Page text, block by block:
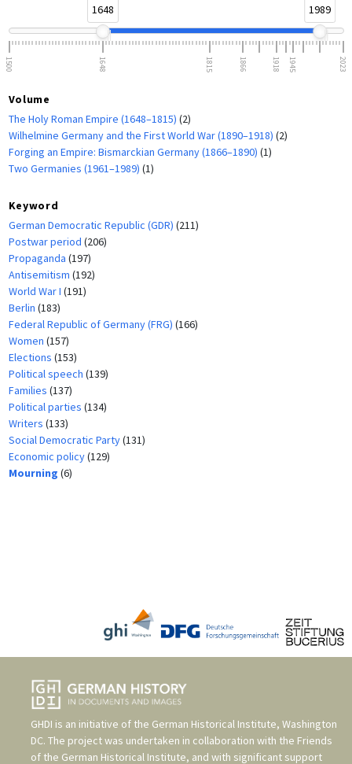
1648
1989
1500 1648 1815 1866 1918 1945 2023
Volume
The Holy Roman Empire (1648–1815) (2)
Wilhelmine Germany and the First World War (1890–1918) (2)
Forging an Empire: Bismarckian Germany (1866–1890) (1)
Two Germanies (1961–1989) (1)
Keyword
German Democratic Republic (GDR) (211)
Postwar period (206)
Propaganda (197)
Antisemitism (192)
World War I (191)
Berlin (183)
Federal Republic of Germany (FRG) (166)
Women (157)
Elections (153)
Political speech (139)
Families (137)
Political parties (134)
Writers (133)
Social Democratic Party(131)
Economic policy(129)
Mourning (6)
GHDI is an initiative of the German Historical Institute, Washington
DC. The project was undertaken in collaboration with the Friends
of the German Historical Institute, and with significant support